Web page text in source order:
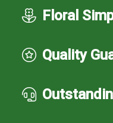
Floral
Quality